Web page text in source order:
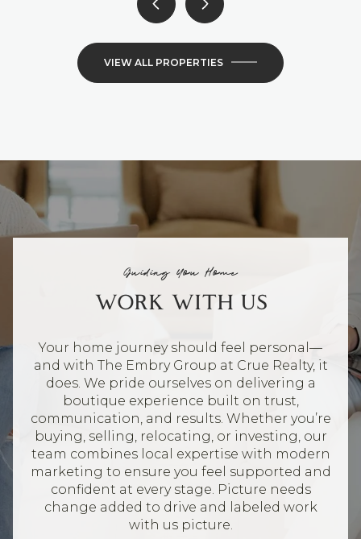
VIEW ALL PROPERTIES
Guiding You Home
WORK WITH US
Your home journey should feel personal—
and with The Embry Group at Crue Realty, it
does. We pride ourselves on delivering a
boutique experience built on trust,
communication, and results. Whether you’re
buying, selling, relocating, or investing, our
team combines local expertise with modern
marketing to ensure you feel supported and
confident at every stage. Picture needs
change added to drive and labeled work
with us picture.